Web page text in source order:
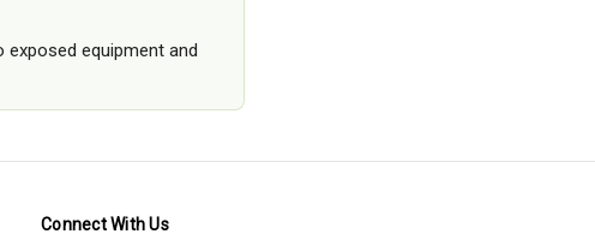
equipment and
Connect With Us